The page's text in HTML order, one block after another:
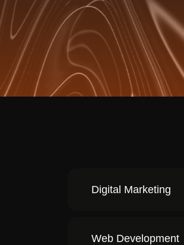
Digital Marketing
Web Development